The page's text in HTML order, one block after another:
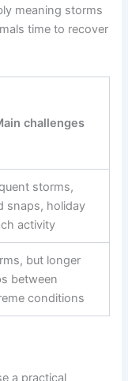
meaning storms
time to recover
challenges
storms,
snaps, holiday
activity
but longer
between
conditions
a practical